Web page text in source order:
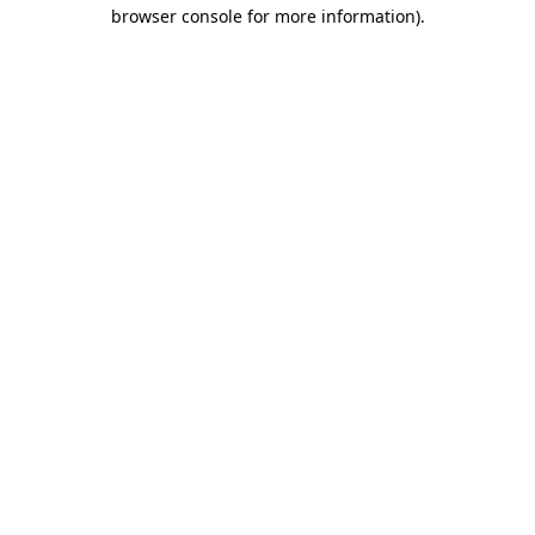
browser console for more information).